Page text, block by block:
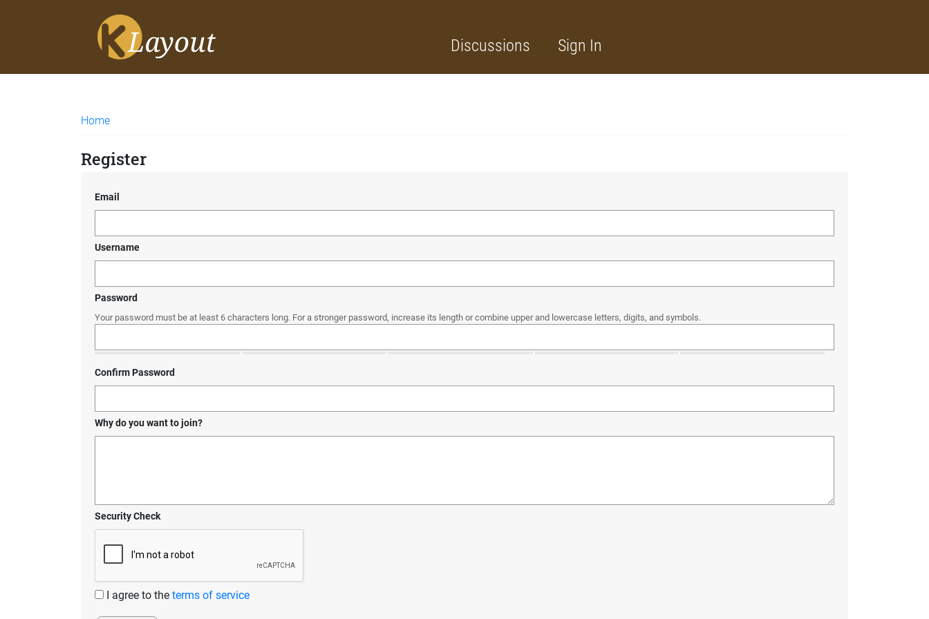
Discussions Sign In
Home
Register
Email
Username
Password
Your password must be at least 6 characters long. For a stronger password, increase its length or combine upper and lowercase letters, digits, and symbols.
Confirm Password
Why do you want to join?
Security Check
I agree to the terms of service